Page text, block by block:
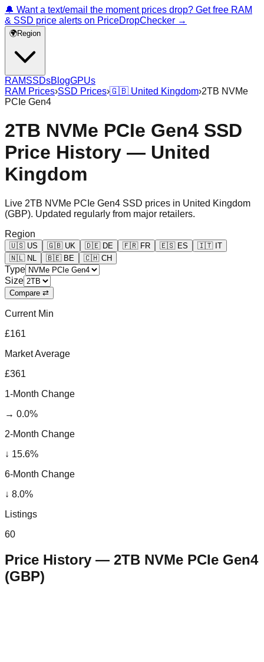
🔔 Want a text/email the moment prices drop? Get free RAM
& SSD price alerts on PriceDropChecker →
🌍Region
RAMSSDsBlogGPUs
RAM Prices›SSD Prices›🇬🇧 United Kingdom›2TB NVMe
PCIe Gen4
2TB NVMe PCIe Gen4 SSD
Price History — United
Kingdom
Live 2TB NVMe PCIe Gen4 SSD prices in United Kingdom
(GBP). Updated regularly from major retailers.
Region
🇺🇸 US 🇬🇧 UK 🇩🇪 DE 🇫🇷 FR 🇪🇸 ES 🇮🇹 IT
🇳🇱 NL 🇧🇪 BE 🇨🇭 CH
Type
Size
Compare ⇄
Current Min
£161
Market Average
£361
1-Month Change
→ 0.0%
2-Month Change
↓ 15.6%
6-Month Change
↓ 8.0%
Listings
60
Price History — 2TB NVMe PCIe Gen4
(GBP)